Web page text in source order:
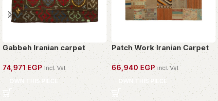
Gabbeh Iranian carpet
74,971EGP incl. Vat
OWN THIS PIECE
Patch Work Iranian Carpet
66,940EGP incl. Vat
OWN THIS PIECE